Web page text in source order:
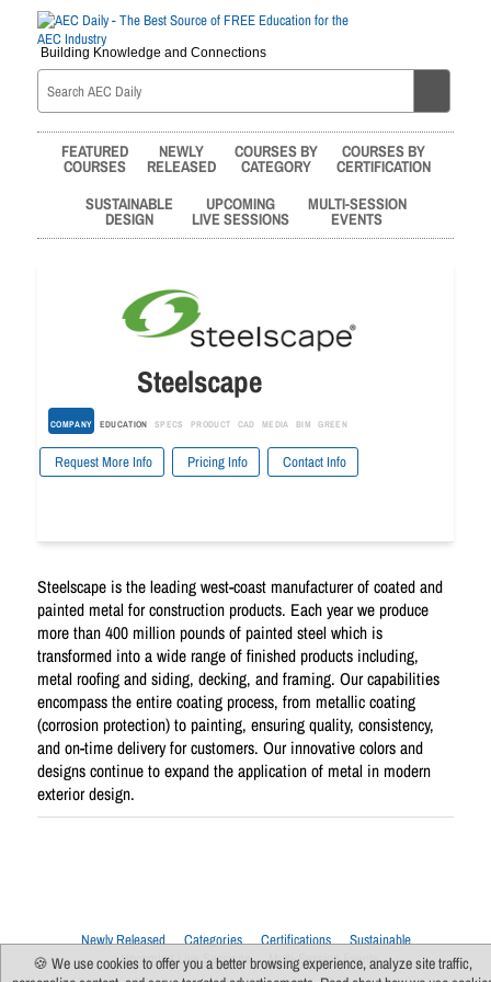
Building Knowledge and Connections
FEATURED
COURSES
NEWLY
RELEASED
COURSES BY
CATEGORY
COURSES BY
CERTIFICATION
SUSTAINABLE
DESIGN
UPCOMING
LIVE SESSIONS
MULTI-SESSION
EVENTS
Steelscape
COMPANY EDUCATION SPECS PRODUCT CAD MEDIA BIM GREEN
Request More Info Pricing Info Contact Info
Steelscape is the leading west-coast manufacturer of coated and
painted metal for construction products. Each year we produce
more than 400 million pounds of painted steel which is
transformed into a wide range of finished products including,
metal roofing and siding, decking, and framing. Our capabilities
encompass the entire coating process, from metallic coating
(corrosion protection) to painting, ensuring quality, consistency,
and on-time delivery for customers. Our innovative colors and
designs continue to expand the application of metal in modern
exterior design.
Newly Released Categories Certifications
Sustainable
Upcoming Live Sessions
Multi-Session Events
🍪 We use cookies to offer you a better browsing experience, analyze site traffic,